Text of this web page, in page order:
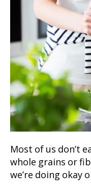
Most of us don’t
whole grains or
we’re doing okay